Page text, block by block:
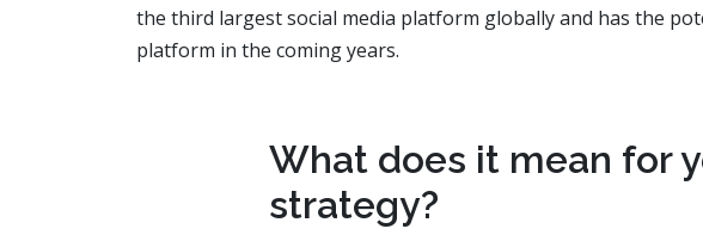
the third largest social media platform globally and has the
platform in the coming years.
What does it mean for
strategy?